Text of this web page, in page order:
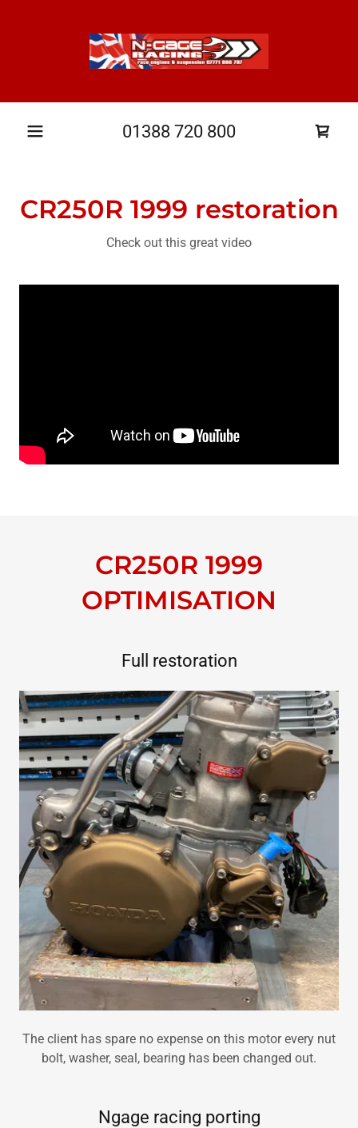
01388 720 800
CR250R 1999 restoration
Check out this great video
CR250R 1999
OPTIMISATION
Full restoration
The client has spare no expense on this motor every nut
bolt, washer, seal, bearing has been changed out.
Ngage racing porting